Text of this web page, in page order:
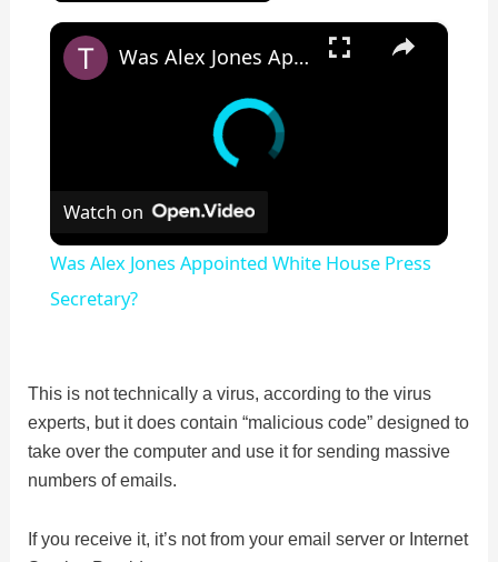
×
Was Alex Jones Appointed White House Press Secretary?
Watch on
Was Alex Jones Appointed White House Press
Secretary?
This is not technically a virus, according to the virus
experts, but it does contain “malicious code” designed to
take over the computer and use it for sending massive
numbers of emails.
If you receive it, it’s not from your email server or Internet